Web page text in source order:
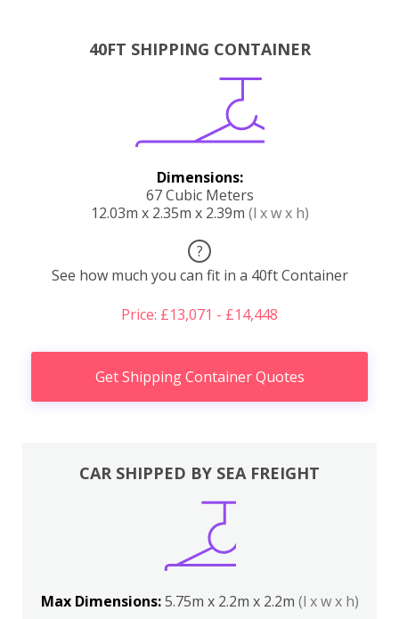
40FT SHIPPING CONTAINER
Dimensions:
67 Cubic Meters
12.03m x 2.35m x 2.39m (l x w x h)
?
See how much you can fit in a 40ft Container
Price: £13,071 - £14,448
Get Shipping Container Quotes
CAR SHIPPED BY SEA FREIGHT
Max Dimensions:5.75m x 2.2m x 2.2m (l x w x h)